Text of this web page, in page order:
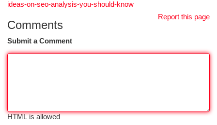
ideas-on-seo-analysis-you-should-know
Report this page
Comments
Submit a Comment
HTML is allowed